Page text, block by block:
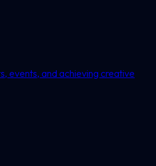
events, and achieving creative